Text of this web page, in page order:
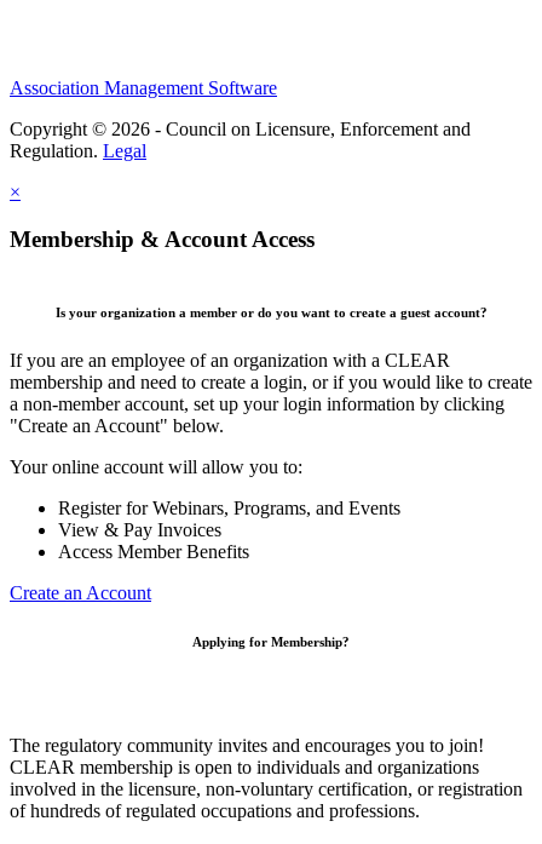
Association Management Software
Copyright © 2026 - Council on Licensure, Enforcement and
Regulation. Legal
×
Membership & Account Access
Is your organization a member or do you want to create a guest account?
If you are an employee of an organization with a CLEAR
membership and need to create a login, or if you would like to create
a non-member account, set up your login information by clicking
"Create an Account" below.
Your online account will allow you to:
Register for Webinars, Programs, and Events
View & Pay Invoices
Access Member Benefits
Create an Account
Applying for Membership?
The regulatory community invites and encourages you to join!
CLEAR membership is open to individuals and organizations
involved in the licensure, non-voluntary certification, or registration
of hundreds of regulated occupations and professions.